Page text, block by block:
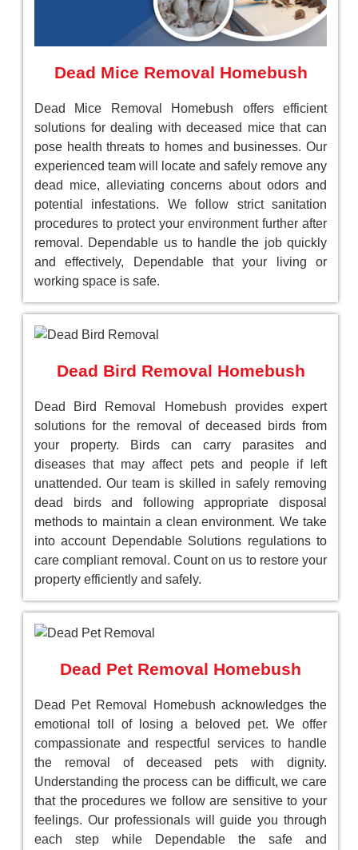
Dead Mice Removal Homebush
Dead Mice Removal Homebush offers efficient
solutions for dealing with deceased mice that can
pose health threats to homes and businesses. Our
experienced team will locate and safely remove any
dead mice, alleviating concerns about odors and
potential infestations. We follow strict sanitation
procedures to protect your environment further after
removal. Dependable us to handle the job quickly
and effectively, Dependable that your living or
working space is safe.
Dead Bird Removal Homebush
Dead Bird Removal Homebush provides expert
solutions for the removal of deceased birds from
your property. Birds can carry parasites and
diseases that may affect pets and people if left
unattended. Our team is skilled in safely removing
dead birds and following appropriate disposal
methods to maintain a clean environment. We take
into account Dependable Solutions regulations to
care compliant removal. Count on us to restore your
property efficiently and safely.
Dead Pet Removal Homebush
Dead Pet Removal Homebush acknowledges the
emotional toll of losing a beloved pet. We offer
compassionate and respectful services to handle
the removal of deceased pets with dignity.
Understanding the process can be difficult, we care
that the procedures we follow are sensitive to your
feelings. Our professionals will guide you through
each step while Dependable the safe and